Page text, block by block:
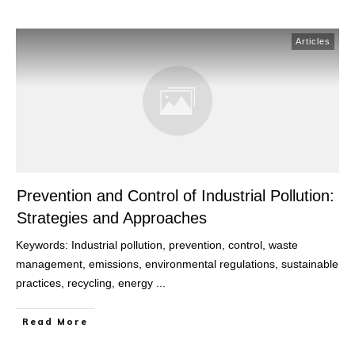
Articles
Prevention and Control of Industrial Pollution:
Strategies and Approaches
Keywords: Industrial pollution, prevention, control, waste
management, emissions, environmental regulations, sustainable
practices, recycling, energy
Read More